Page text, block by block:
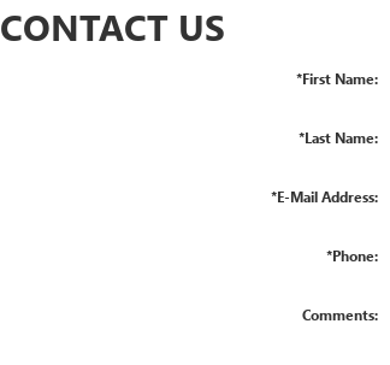
CONTACT US
*First Name:
*Last Name:
*E-Mail Address:
*Phone:
Comments: